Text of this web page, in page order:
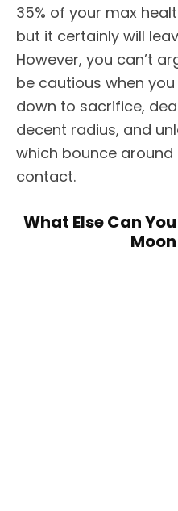
35% of your max
but it certainly will
However, you can’t
be cautious when
down to sacrifice,
decent radius, and
which bounce
contact.
What Else Can